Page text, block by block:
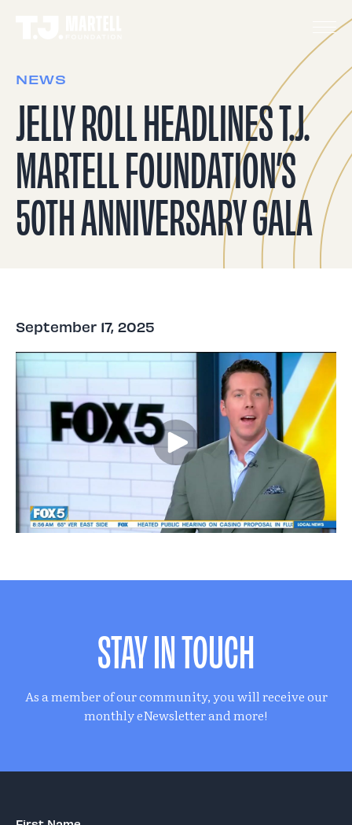
NEWS
JELLY ROLL HEADLINES T.J.
MARTELL FOUNDATION’S
50TH ANNIVERSARY GALA
September 17, 2025
STAY IN TOUCH
As a member of our community, you will receive our
monthly eNewsletter and more!